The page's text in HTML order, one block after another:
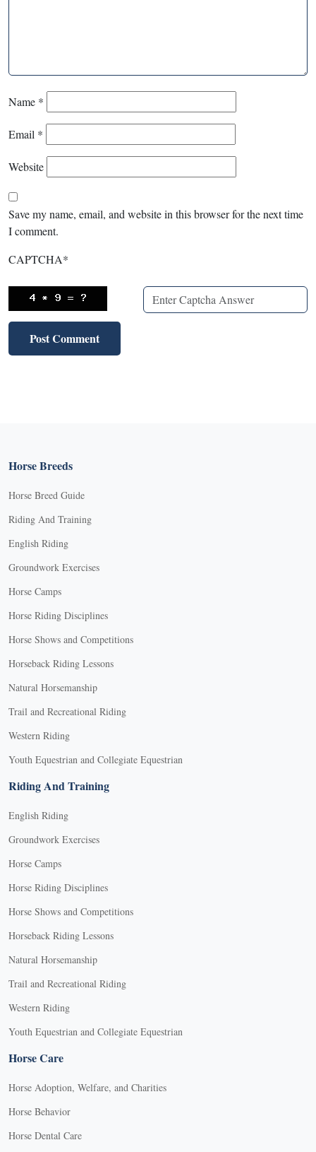
Name *
Email *
Website
Save my name, email, and website in this browser for the next time
I comment.
CAPTCHA*
Horse Breeds
Horse Breed Guide
Riding And Training
English Riding
Groundwork Exercises
Horse Camps
Horse Riding Disciplines
Horse Shows and Competitions
Horseback Riding Lessons
Natural Horsemanship
Trail and Recreational Riding
Western Riding
Youth Equestrian and Collegiate Equestrian
Riding And Training
English Riding
Groundwork Exercises
Horse Camps
Horse Riding Disciplines
Horse Shows and Competitions
Horseback Riding Lessons
Natural Horsemanship
Trail and Recreational Riding
Western Riding
Youth Equestrian and Collegiate Equestrian
Horse Care
Horse Adoption, Welfare, and Charities
Horse Behavior
Horse Dental Care